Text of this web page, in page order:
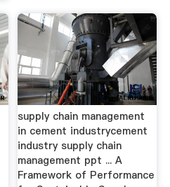
supply chain management
in cement industrycement
industry supply chain
management ppt ... A
Framework of Performance